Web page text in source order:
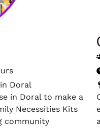
Doral
in Doral to make a
Necessities Kits
community